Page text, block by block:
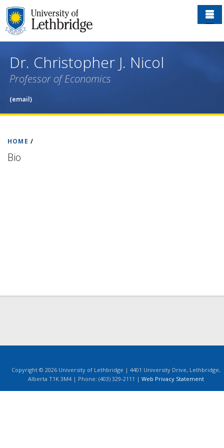
Skip
to
main
Dr. Christopher J. Nicol
Professor of Economics
(email)
HOME /
Bio
Copyright © 2026 University of Lethbridge | 4401 University Drive, Lethbridge,
Alberta T1K 3M4 | Phone: (403) 329-2111 | Web Privacy Statement